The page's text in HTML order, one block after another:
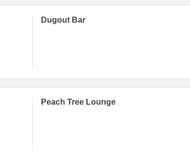
Dugout Bar
Peach Tree Lounge